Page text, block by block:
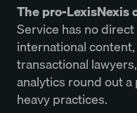
The pro-LexisNexis
Service has no
international
transactional
analytics round out
heavy practices.